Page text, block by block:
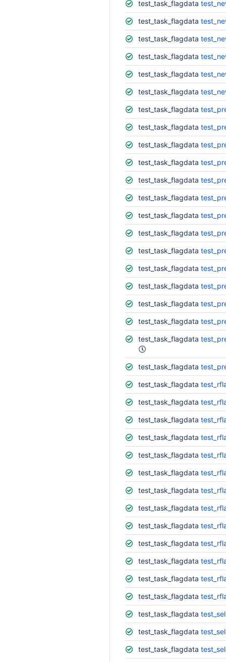
test_task_flagdata
test_task_flagdata
test_task_flagdata
test_task_flagdata
test_task_flagdata
test_task_flagdata
test_task_flagdata
test_task_flagdata
test_task_flagdata
test_task_flagdata
test_task_flagdata
test_task_flagdata
test_task_flagdata
test_task_flagdata
test_task_flagdata
test_task_flagdata
test_task_flagdata
test_task_flagdata
test_task_flagdata
test_task_flagdata
test_task_flagdata
test_task_flagdata
test_task_flagdata
test_task_flagdata
test_task_flagdata
test_task_flagdata
test_task_flagdata
test_task_flagdata
test_task_flagdata
test_task_flagdata
test_task_flagdata
test_task_flagdata
test_task_flagdata
test_task_flagdata
test_task_flagdata
test_task_flagdata
test_task_flagdata